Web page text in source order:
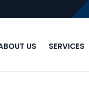
US SERVICES